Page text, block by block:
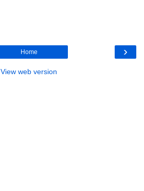
›
Home
View web version